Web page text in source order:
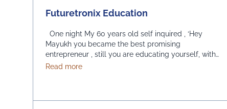
Futuretronix Education
One night My 60 years old self inquired , ‘Hey
Mayukh you became the best promising
entrepreneur , still you are educating yourself, with
full enthusiasm like the past.’ I replied, Because till
Read moreabout Futuretronix Education